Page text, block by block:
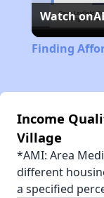
Watch on
Finding
Income
Village
*AMI: Area
different
a specified